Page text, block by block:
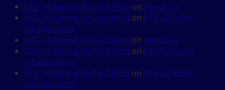
EP2-14 Aiming At Our Limits on About Us
EP2-14 Aiming At Our Limits on EP3-02 Some
Introductions
EP2-14 Aiming At Our Limits on About Us
EP2-14 Aiming At Our Limits on EP3-02 Some
Introductions
EP2-14 Aiming At Our Limits on EP3-02 Some
Introductions